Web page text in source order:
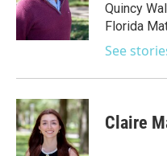
Quincy
Florida
See
Claire